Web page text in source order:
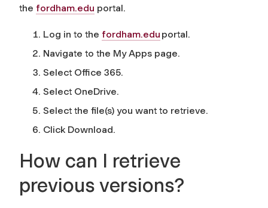
the fordham.edu portal.
Log in to the fordham.edu portal.
Navigate to the My Apps page.
Select Office 365.
Select OneDrive.
Select the file(s) you want to retrieve.
Click Download.
How can I retrieve
previous versions?